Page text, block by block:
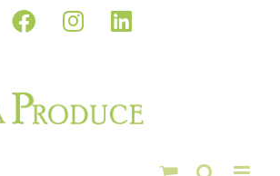
Facebook
InstagramLinkedIn